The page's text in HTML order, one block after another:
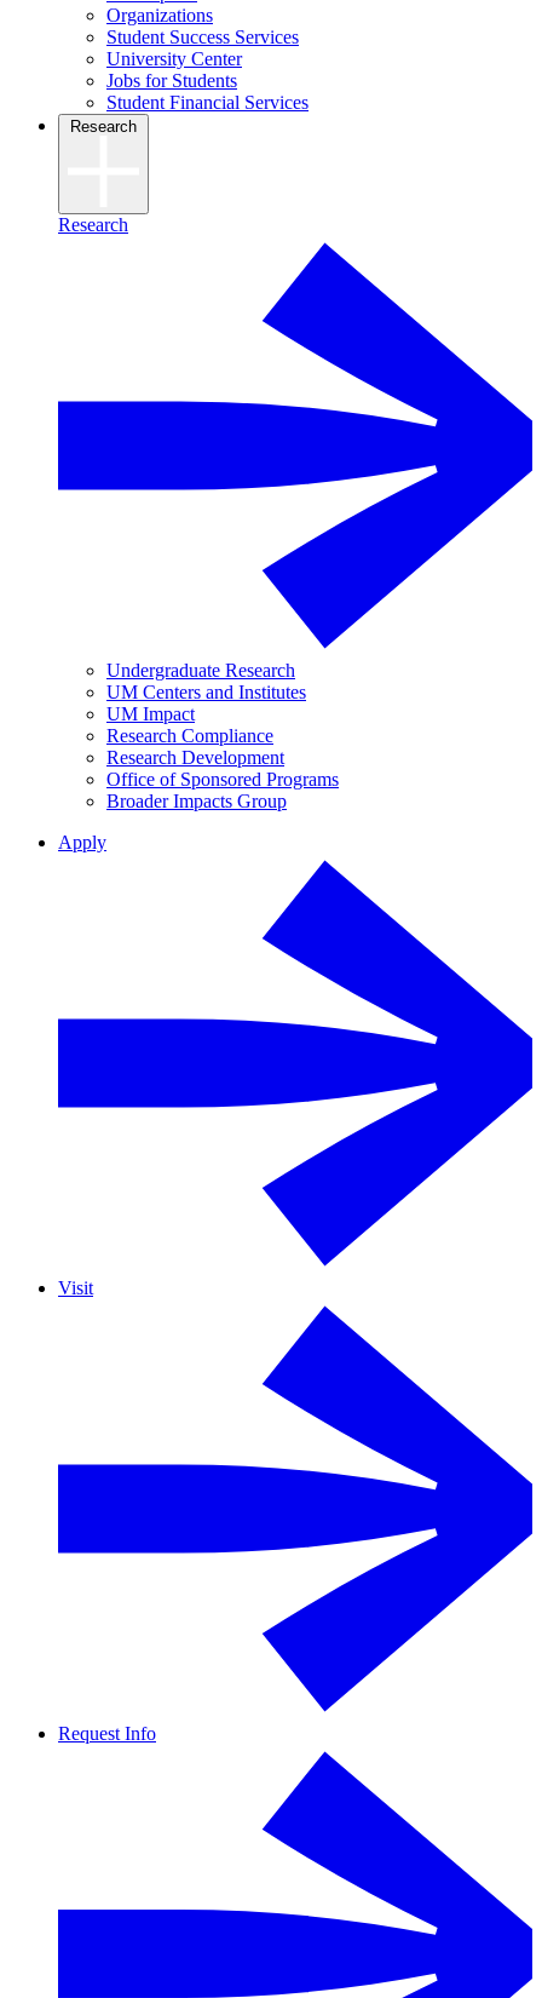
Organizations
Student Success Services
University Center
Jobs for Students
Student Financial Services
Research
Research
Undergraduate Research
UM Centers and Institutes
UM Impact
Research Compliance
Research Development
Office of Sponsored Programs
Broader Impacts Group
Apply
Visit
Request Info